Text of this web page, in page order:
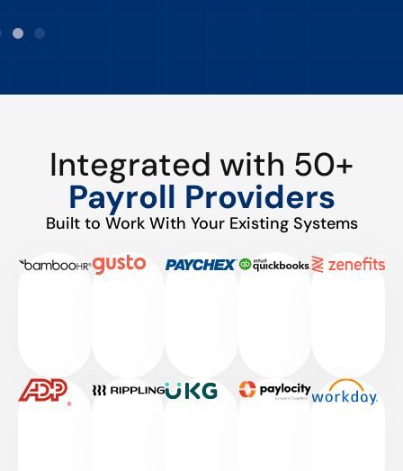
Integrated with 50+
Payroll Providers
Built to Work With Your Existing Systems